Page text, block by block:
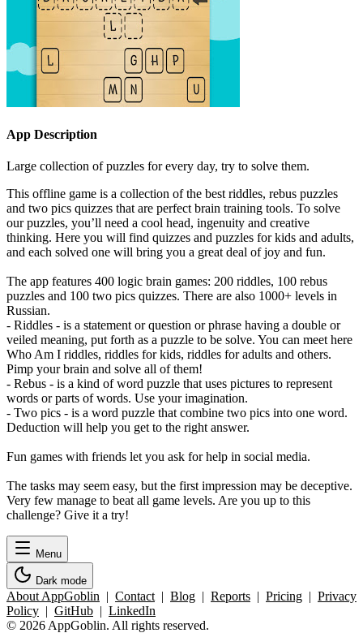
App Description
Large collection of puzzles for every day, try to solve them.
This offline game is a collection of the best riddles, rebus puzzles
and two pics quizzes that are perfect brain training tools. To solve
our puzzles, you’ll need a cool head, ingenuity and creative
thinking. Here you will find quizzes and puzzles for kids and adults,
and each solved one will bring you a great deal of joy and fun.
The app features 400 logic brain games: 200 riddles, 100 rebus
puzzles and 100 two pics quizzes. There are also 1000+ levels in
Russian.
- Riddles - is a statement or question or phrase having a double or
veiled meaning, put forth as a puzzle to be solve. You can meet here
Who Am I riddles, riddles for kids, riddles for adults and others.
Pimp your brain and solve all of them!
- Rebus - is a kind of word puzzle that uses pictures to represent
words or parts of words. Use your imagination.
- Two pics - is a word puzzle that combine two pics into one word.
Deduction will help you get to the right answer.
Fun games with friends let you ask for help in social media.
The tasks may seem easy, but the first impression may be deceptive.
Very few manage to beat all game levels. Are you up to this
challenge? Give it a try!
Menu
Dark mode
About AppGoblin | Contact | Blog | Reports | Pricing | Privacy
Policy | GitHub | LinkedIn
© 2026 AppGoblin. All rights reserved.